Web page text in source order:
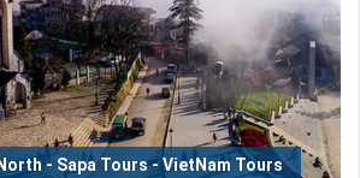
- Sapa Tours- VietNam Tours